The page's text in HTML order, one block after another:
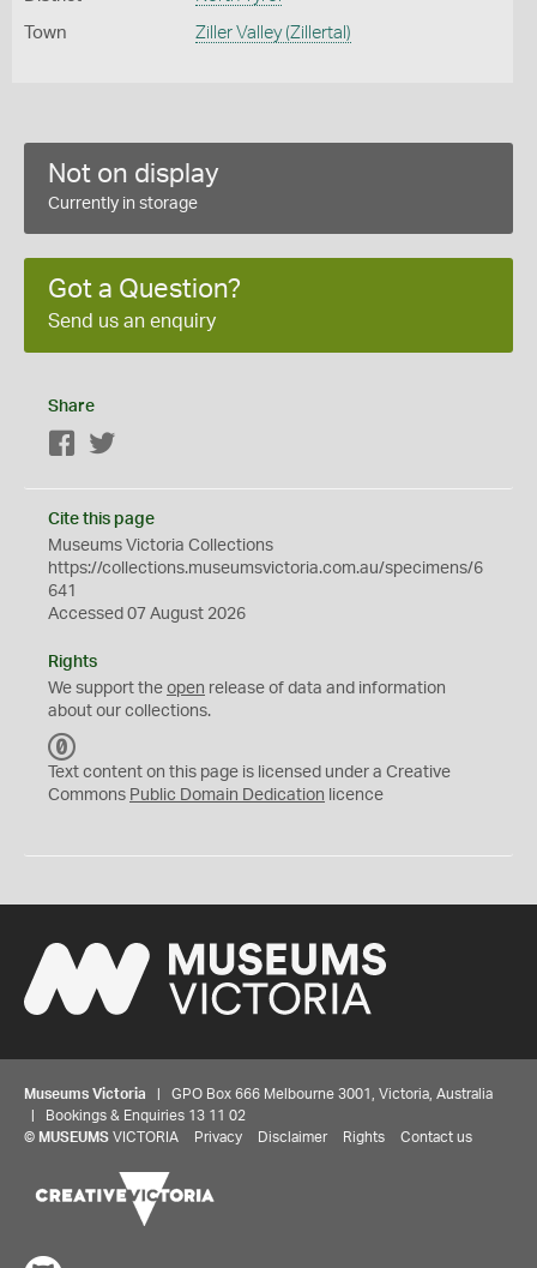
Town Ziller Valley (Zillertal)
Not on display
Currently in storage
Got a Question?
Send us an enquiry
Share
Facebook
Cite this page
Museums Victoria Collections
https://collections.museumsvictoria.com.au/specimens/6
641
Accessed 07 August 2026
Rights
We support the open release of data and information
about our collections.
C
0
Text content on this page is licensed under a Creative
Commons Public Domain Dedication licence
Museums Victoria | GPO Box 666 Melbourne 3001, Victoria, Australia
| Bookings & Enquiries 13 11 02
© MUSEUMS VICTORIA Privacy Disclaimer Rights Contact us